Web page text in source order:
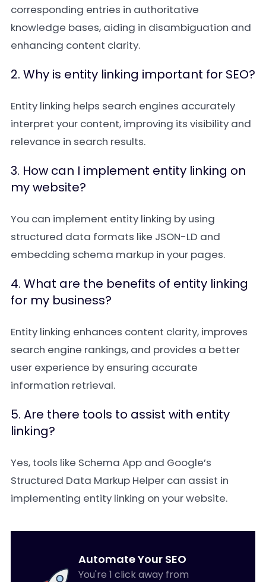
corresponding entries in authoritative
knowledge bases, aiding in disambiguation and
enhancing content clarity.
2. Why is entity linking important for SEO?
Entity linking helps search engines accurately
interpret your content, improving its visibility and
relevance in search results.
3. How can I implement entity linking on
my website?
You can implement entity linking by using
structured data formats like JSON-LD and
embedding schema markup in your pages.
4. What are the benefits of entity linking
for my business?
Entity linking enhances content clarity, improves
search engine rankings, and provides a better
user experience by ensuring accurate
information retrieval.
5. Are there tools to assist with entity
linking?
Yes, tools like Schema App and Google’s
Structured Data Markup Helper can assist in
implementing entity linking on your website.
Automate Your SEO
You're 1 click away from